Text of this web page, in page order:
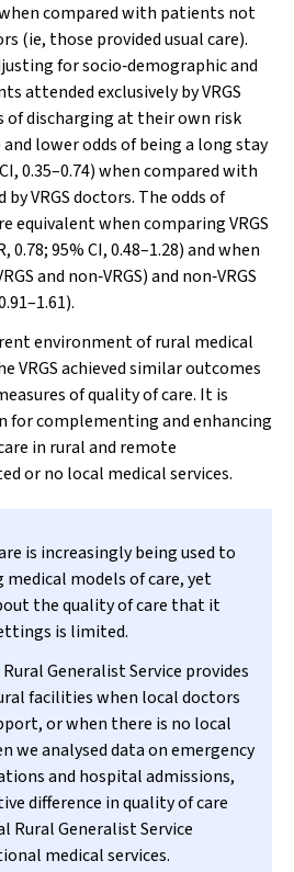
when compared with patients not
(ie, those provided usual care).
for socio‐demographic and
attended exclusively by VRGS
of discharging at their own risk
and lower odds of being a long stay
0.35–0.74) when compared with
VRGS doctors. The odds of
when comparing VRGS
0.78; 95% CI, 0.48–1.28) and when
and non‐VRGS) and non‐VRGS
environment of rural medical
VRGS achieved similar outcomes
of quality of care. It is
for complementing and enhancing
in rural and remote
or no local medical services.
is increasingly being used to
models of care, yet
the quality of care that it
is limited.
Generalist Service provides
facilities when local doctors
or when there is no local
we analysed data on emergency
and hospital admissions,
difference in quality of care
Rural Generalist Service
medical services.